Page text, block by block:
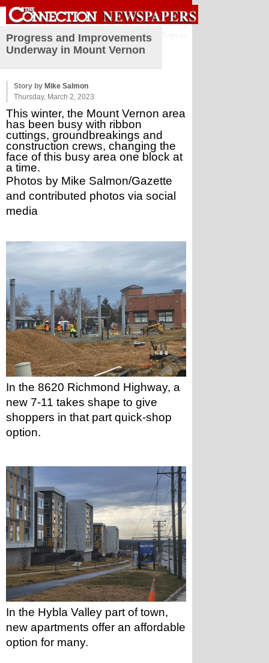
Progress and Improvements
Underway in Mount Vernon
Story by Mike Salmon
Thursday, March 2, 2023
This winter, the Mount Vernon area
has been busy with ribbon
cuttings, groundbreakings and
construction crews, changing the
face of this busy area one block at
a time.
Photos by Mike Salmon/Gazette
and contributed photos via social
media
In the 8620 Richmond Highway, a
new 7-11 takes shape to give
shoppers in that part quick-shop
option.
In the Hybla Valley part of town,
new apartments offer an affordable
option for many.